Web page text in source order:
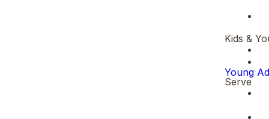
Kids &
Young
Serve